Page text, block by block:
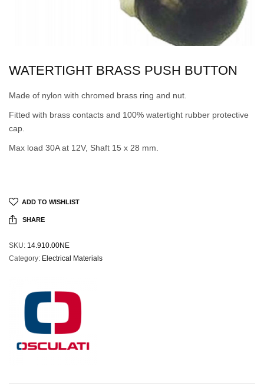
WATERTIGHT BRASS PUSH BUTTON
Made of nylon with chromed brass ring and nut.
Fitted with brass contacts and 100% watertight rubber protective
cap.
Max load 30A at 12V, Shaft 15 x 28 mm.
ADD TO WISHLIST
SHARE
SKU: 14.910.00NE
Category: Electrical Materials